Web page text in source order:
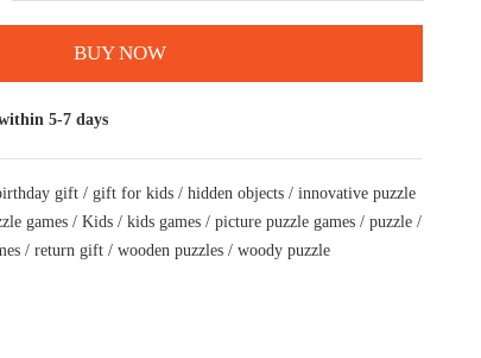
BUY NOW
5-7 days
gift /gift for kids /hidden objects /innovative puzzle
games /Kids /kids games /picture puzzle games /puzzle /
/return gift /wooden puzzles /woody puzzle